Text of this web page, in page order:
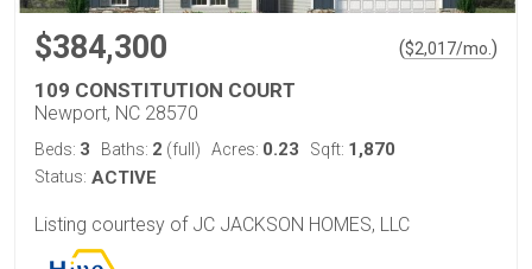
$384,300 ($2,017/mo. )
109 CONSTITUTION COURT
Newport, NC 28570
Beds: 3 Baths: 2 (full) Acres: 0.23 Sqft: 1,870
Status: ACTIVE
Listing courtesy of JC JACKSON HOMES, LLC